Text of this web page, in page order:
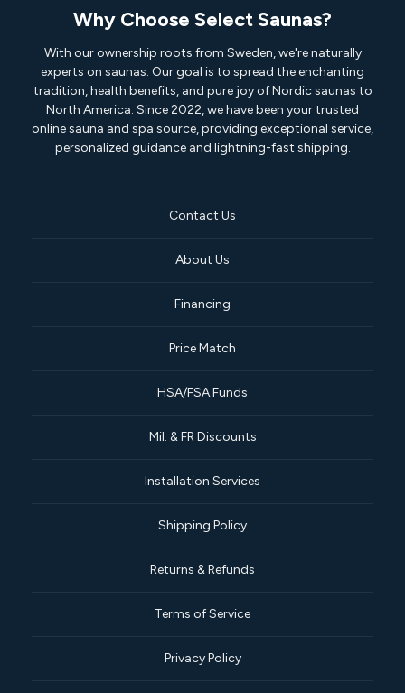
Why Choose Select Saunas?
With our ownership roots from Sweden, we're naturally
experts on saunas. Our goal is to spread the enchanting
tradition, health benefits, and pure joy of Nordic saunas to
North America. Since 2022, we have been your trusted
online sauna and spa source, providing exceptional service,
personalized guidance and lightning-fast shipping.
Contact Us
About Us
Financing
Price Match
HSA/FSA Funds
Mil. & FR Discounts
Installation Services
Shipping Policy
Returns & Refunds
Terms of Service
Privacy Policy